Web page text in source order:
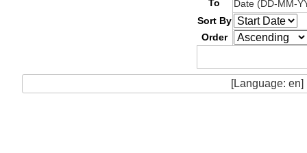
To
Date (DD-MM-
Sort By
Order
[Language: